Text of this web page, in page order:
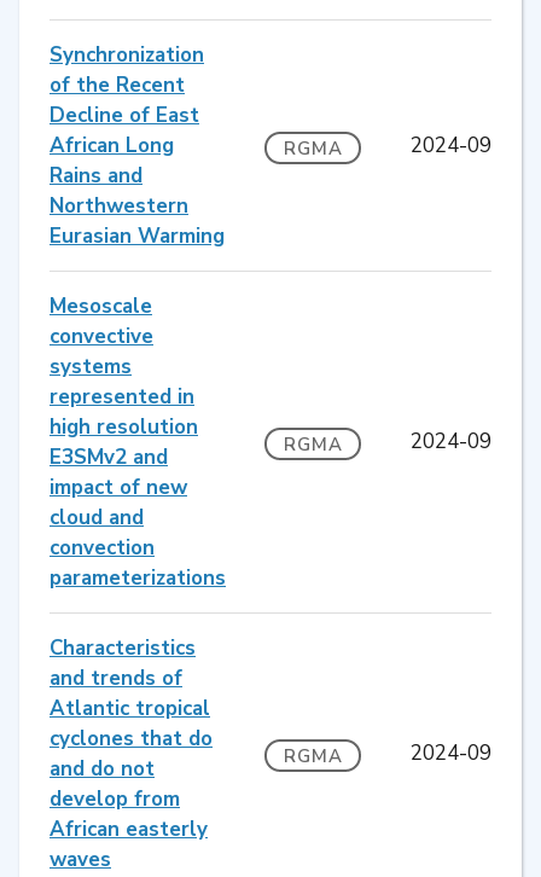
Synchronization
of the Recent
Decline of East
African Long
Rains and
Northwestern
Eurasian Warming
RGMA 2024-09
Mesoscale
convective
systems
represented in
high resolution
E3SMv2 and
impact of new
cloud and
convection
parameterizations
RGMA 2024-09
Characteristics
and trends of
Atlantic tropical
cyclones that do
and do not
develop from
African easterly
waves
RGMA 2024-09